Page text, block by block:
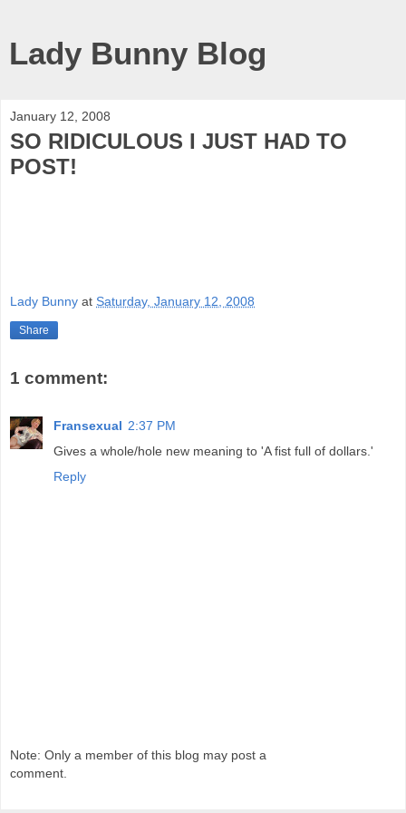
Lady Bunny Blog
January 12, 2008
SO RIDICULOUS I JUST HAD TO
POST!
Lady Bunny at Saturday, January 12, 2008
Share
1 comment:
Fransexual 2:37 PM
Gives a whole/hole new meaning to 'A fist full of dollars.'
Reply
Note: Only a member of this blog may post a
comment.